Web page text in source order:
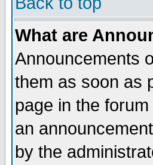
What are
Announcements
them as soon as
page in the
an
by the